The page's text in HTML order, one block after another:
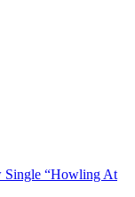
Single “Howling At